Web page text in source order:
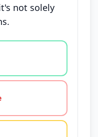
not solely
agree, disagree,